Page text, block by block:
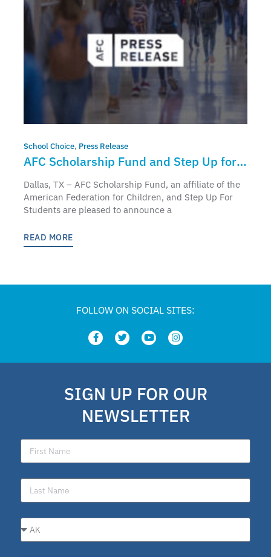
School Choice, Press Release
AFC Scholarship Fund and Step Up for
Students to Partner and Bring
Education Freedom Tax Credit to Florida
Students and Families
Dallas, TX – AFC Scholarship Fund, an affiliate of the
American Federation for Children, and Step Up For
Students are pleased to announce a
READ MORE
FOLLOW ON SOCIAL SITES:
SIGN UP FOR OUR
NEWSLETTER